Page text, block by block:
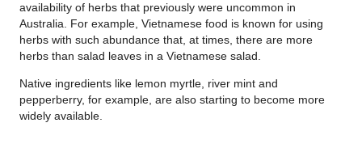
availability of herbs that previously were uncommon in
Australia. For example, Vietnamese food is known for using
herbs with such abundance that, at times, there are more
herbs than salad leaves in a Vietnamese salad.
Native ingredients like lemon myrtle, river mint and
pepperberry, for example, are also starting to become more
widely available.